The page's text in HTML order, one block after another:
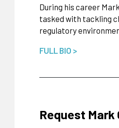
During his career
tasked with tackling
regulatory
FULL BIO >
Request Mark